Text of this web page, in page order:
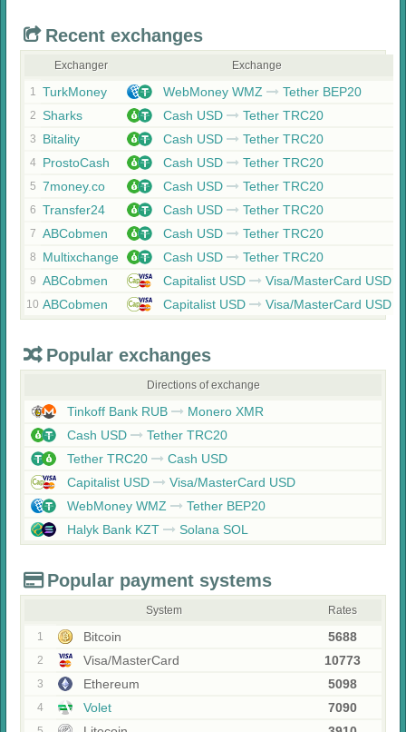
Recent exchanges
Exchanger Exchange
1 TurkMoney WebMoney WMZ Tether BEP20
2 Sharks Cash USD Tether TRC20
3 Bitality Cash USD Tether TRC20
4 ProstoCash Cash USD Tether TRC20
5 7money.co Cash USD Tether TRC20
6 Transfer24 Cash USD Tether TRC20
7 ABCobmen Cash USD Tether TRC20
8 Multixchange Cash USD Tether TRC20
9 ABCobmen Capitalist USD Visa/MasterCard USD
10 ABCobmen Capitalist USD Visa/MasterCard USD
Popular exchanges
Directions of exchange
Tinkoff Bank RUB
Monero XMR
Cash USD
Tether TRC20
Tether TRC20
Cash USD
Capitalist USD
Visa/MasterCard USD
WebMoney WMZ
Tether BEP20
Halyk Bank KZT
Solana SOL
Popular payment systems
System Rates
1 Bitcoin 5688
2 Visa/MasterCard 10773
3 Ethereum 5098
4 Volet 7090